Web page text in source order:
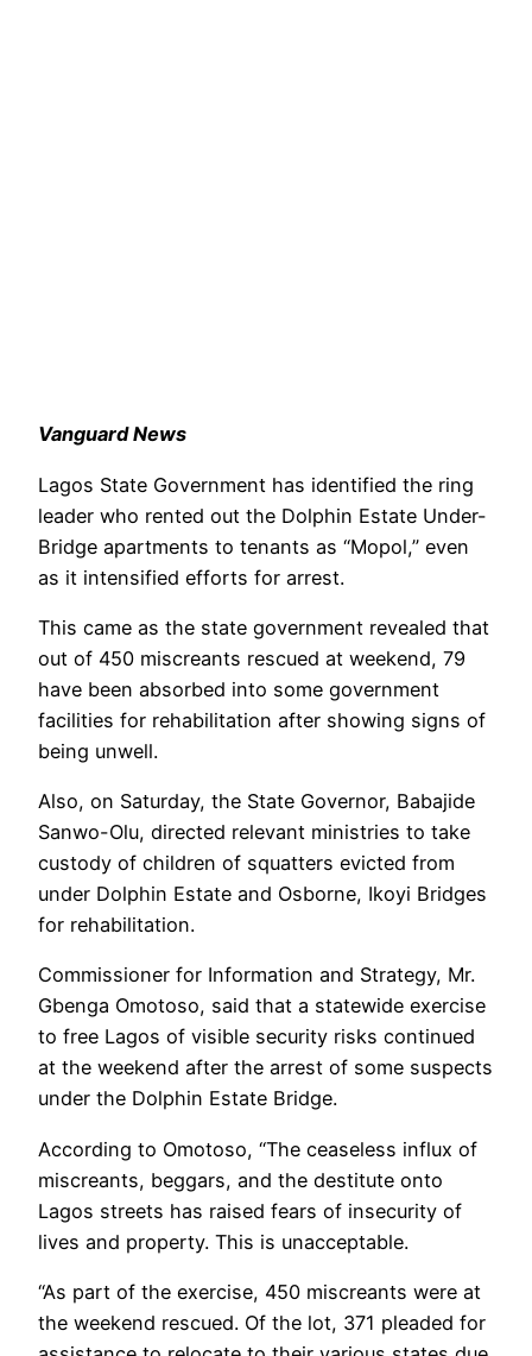
Vanguard News
Lagos State Government has identified the ring
leader who rented out the Dolphin Estate Under-
Bridge apartments to tenants as “Mopol,” even
as it intensified efforts for arrest.
This came as the state government revealed that
out of 450 miscreants rescued at weekend, 79
have been absorbed into some government
facilities for rehabilitation after showing signs of
being unwell.
Also, on Saturday, the State Governor, Babajide
Sanwo-Olu, directed relevant ministries to take
custody of children of squatters evicted from
under Dolphin Estate and Osborne, Ikoyi Bridges
for rehabilitation.
Commissioner for Information and Strategy, Mr.
Gbenga Omotoso, said that a statewide exercise
to free Lagos of visible security risks continued
at the weekend after the arrest of some suspects
under the Dolphin Estate Bridge.
According to Omotoso, “The ceaseless influx of
miscreants, beggars, and the destitute onto
Lagos streets has raised fears of insecurity of
lives and property. This is unacceptable.
“As part of the exercise, 450 miscreants were at
the weekend rescued. Of the lot, 371 pleaded for